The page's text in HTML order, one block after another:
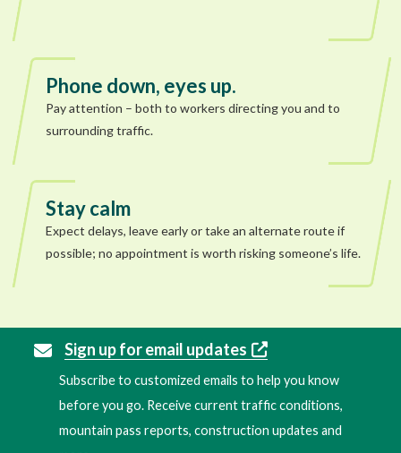
Phone down, eyes up.
Pay attention – both to workers directing you and to
surrounding traffic.
Stay calm
Expect delays, leave early or take an alternate route if
possible; no appointment is worth risking someone’s life.
Sign up for email updates
Subscribe to customized emails to help you know
before you go. Receive current traffic conditions,
mountain pass reports, construction updates and